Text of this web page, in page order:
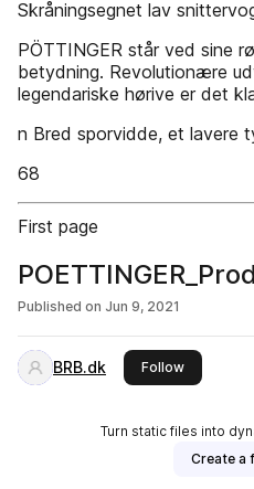
Skråningsegnet lav
PÖTTINGER står ved sine
betydning. Revolutionære
legendariske hørive er det
n Bred sporvidde, et lavere
68
First page
Published on Jun 9, 2021
BRB.dk Followthis
Turn static files into
Create a